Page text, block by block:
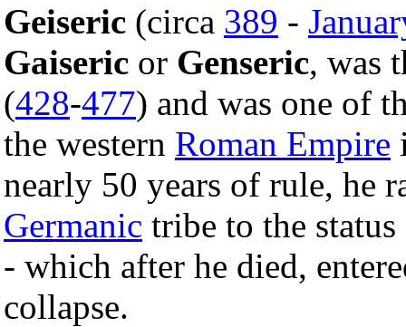
Geiseric (circa 389 -
Gaiseric or Genseric, was
(428-477) and was one of
the western Roman Empire
nearly 50 years of rule, he
Germanic tribe to the
- which after he died,
collapse.